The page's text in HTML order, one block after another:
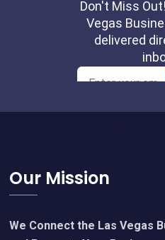
Footer
Our Mission
We Connect the Las Vegas